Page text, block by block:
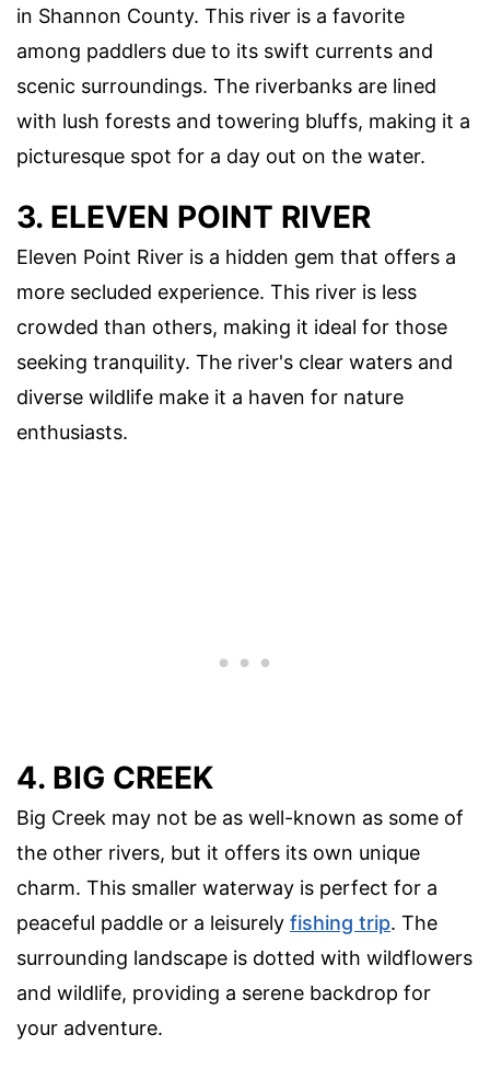
in Shannon County. This river is a favorite
among paddlers due to its swift currents and
scenic surroundings. The riverbanks are lined
with lush forests and towering bluffs, making it a
picturesque spot for a day out on the water.
3. ELEVEN POINT RIVER
Eleven Point River is a hidden gem that offers a
more secluded experience. This river is less
crowded than others, making it ideal for those
seeking tranquility. The river's clear waters and
diverse wildlife make it a haven for nature
enthusiasts.
4. BIG CREEK
Big Creek may not be as well-known as some of
the other rivers, but it offers its own unique
charm. This smaller waterway is perfect for a
peaceful paddle or a leisurely fishing trip. The
surrounding landscape is dotted with wildflowers
and wildlife, providing a serene backdrop for
your adventure.